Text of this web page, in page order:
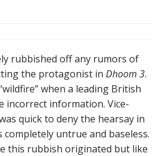
rubbished off any rumors of
the protagonist in Dhoom 3.
when a leading British
incorrect information. Vice-
quick to deny the hearsay in
completely untrue and baseless.
this rubbish originated but like